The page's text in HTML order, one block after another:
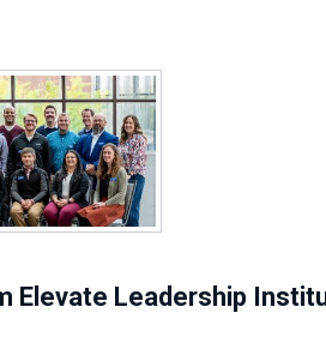
Elevate Leadership